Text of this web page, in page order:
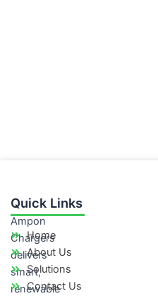
Ampon
Chargers
delivers
smart,
renewable
Quick Links
Home
About Us
Solutions
Contact Us